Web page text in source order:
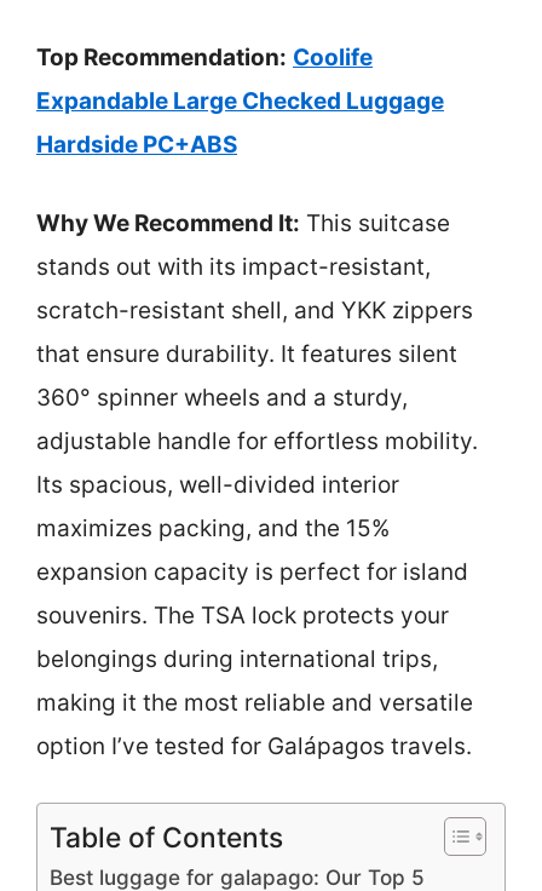
Top Recommendation: Coolife
Expandable Large Checked Luggage
Hardside PC+ABS
Why We Recommend It: This suitcase
stands out with its impact-resistant,
scratch-resistant shell, and YKK zippers
that ensure durability. It features silent
360° spinner wheels and a sturdy,
adjustable handle for effortless mobility.
Its spacious, well-divided interior
maximizes packing, and the 15%
expansion capacity is perfect for island
souvenirs. The TSA lock protects your
belongings during international trips,
making it the most reliable and versatile
option I’ve tested for Galápagos travels.
Table of Contents
Best luggage for galapago: Our Top 5